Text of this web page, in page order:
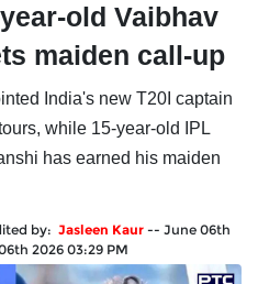
old Vaibhav
maiden call-up
India's new T20I captain
while 15-year-old IPL
has earned his maiden
by: Jasleen Kaur -- June 06th
2026 03:29 PM